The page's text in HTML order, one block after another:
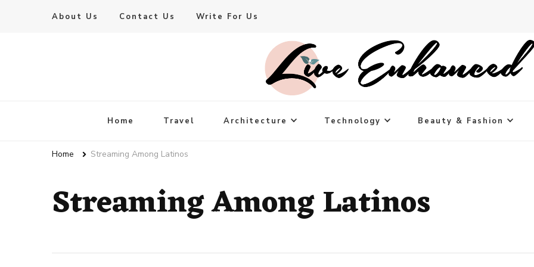
About Us Contact Us Write For Us
Live Enhanced
Home Travel Architecture Technology Beauty & Fashion
Home Streaming Among Latinos
Streaming Among Latinos